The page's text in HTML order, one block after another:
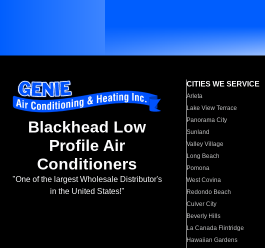
Blackhead Low
Profile Air
Conditioners
"One of the largest Wholesale Distributor's
in the United States!"
CITIES WE SERVICE
Arleta
Lake View Terrace
Panorama City
Sunland
Valley Village
Long Beach
Pomona
West Covina
Redondo Beach
Culver City
Beverly Hills
La Canada Flintridge
Hawaiian Gardens